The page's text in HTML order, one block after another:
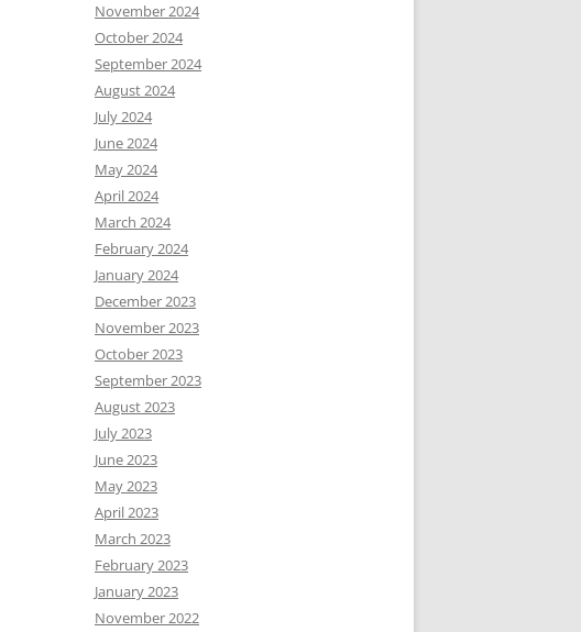
November 2024
October 2024
September 2024
August 2024
July 2024
June 2024
May 2024
April 2024
March 2024
February 2024
January 2024
December 2023
November 2023
October 2023
September 2023
August 2023
July 2023
June 2023
May 2023
April 2023
March 2023
February 2023
January 2023
November 2022